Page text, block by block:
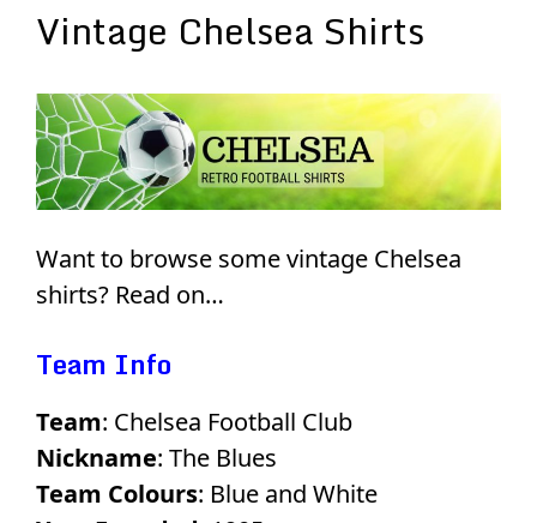
Vintage Chelsea Shirts
Want to browse some vintage Chelsea
shirts? Read on…
Team Info
Team: Chelsea Football Club
Nickname: The Blues
Team Colours: Blue and White